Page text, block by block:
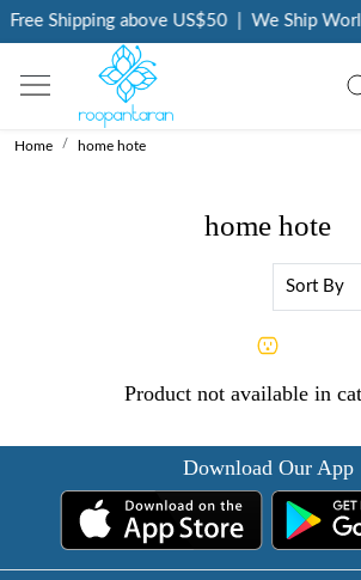
Free Shipping above US$50 We Ship
Home home hote
home hote
Product not available in
Download Our App